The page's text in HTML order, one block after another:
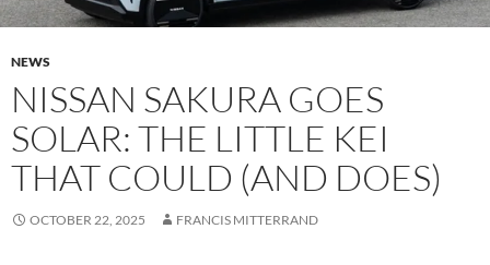
NEWS
NISSAN SAKURA GOES
SOLAR: THE LITTLE KEI
THAT COULD (AND DOES)
OCTOBER 22, 2025 FRANCIS MITTERRAND